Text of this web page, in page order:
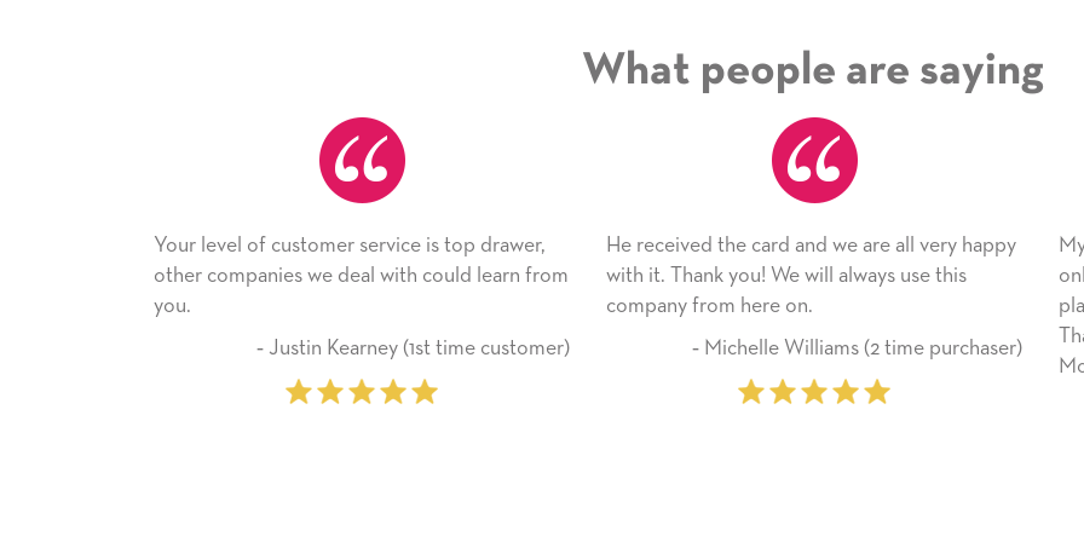
What people are saying
of customer service is top drawer,
we deal with could learn from
‐ Justin Kearney (1st time customer)
He received the card and we are all very happy
with it. Thank you! We will always use this
company from here on.
‐ Michelle Williams (2 time purchaser)
My daughter enjoyed the
only bragged about the
plan to use this
Thank you for
Mother’s Day so very
‐ Marilyn